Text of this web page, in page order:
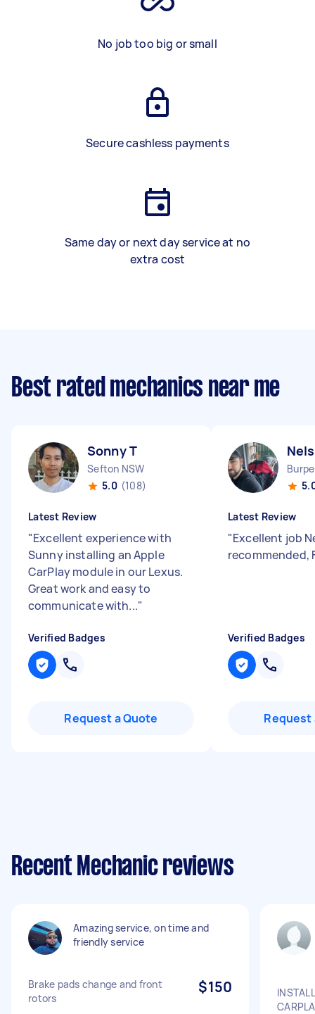
No job too big or small
Secure cashless payments
Same day or next day service at no
extra cost
Best rated mechanics near me
Sonny T
Sefton NSW
5.0 (108)
Latest Review
"Excellent experience with
Sunny installing an Apple
CarPlay module in our Lexus.
Great work and easy to
communicate with..."
Verified Badges
Request a Quote
Latest Review
"Excellent job
recommended,
Verified Badges
Request
Recent Mechanic reviews
Amazing service, on time and
friendly service
Brake pads change and front
rotors
$150